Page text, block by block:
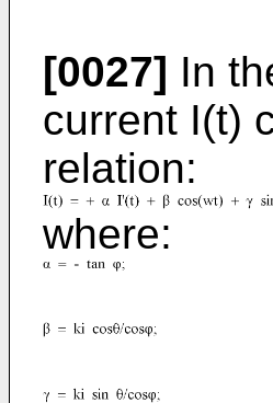
[0027] In
current I(t)
relation:
where: